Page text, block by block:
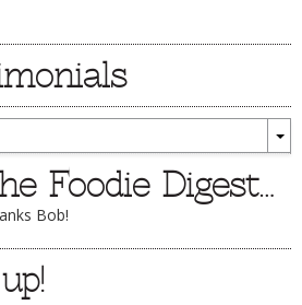
Foodie Digest…
Bob!
CONTACT THE FOODIE
DOG RULES
FAQ
TESTIMONIALS
RATINGS / STANDARDS
BREAKING CHEWS